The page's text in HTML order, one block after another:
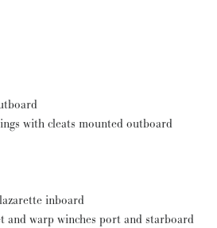
with cleats mounted outboard
inboard
and warp winches port and starboard